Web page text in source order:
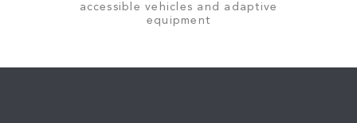
accessible vehicles and adaptive
equipment